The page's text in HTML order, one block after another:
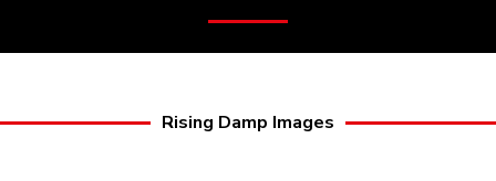
Rising Damp Images